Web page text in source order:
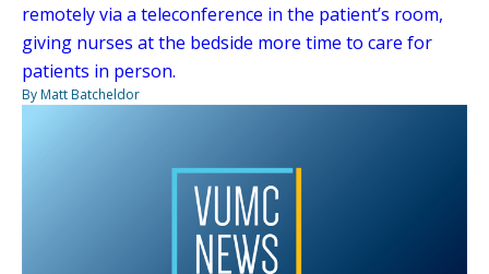
remotely via a teleconference in the patient’s room,
giving nurses at the bedside more time to care for
patients in person.
By Matt Batcheldor